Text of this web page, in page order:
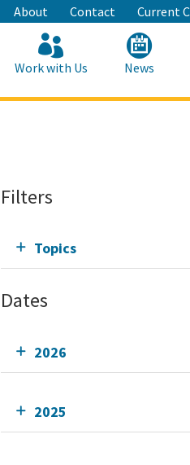
About Contact Current
Work with Us News
Filters
Topics
Dates
2026
2025